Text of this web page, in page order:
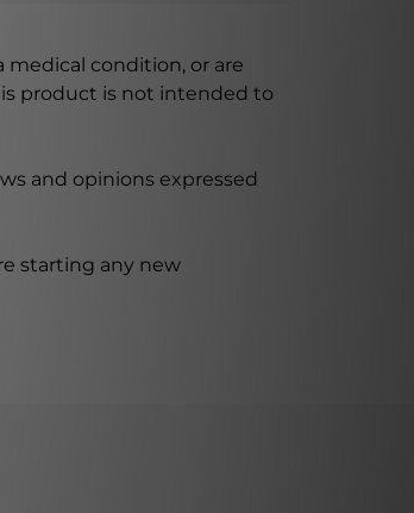
medical condition, or are
product is not intended to
and opinions expressed
starting any new